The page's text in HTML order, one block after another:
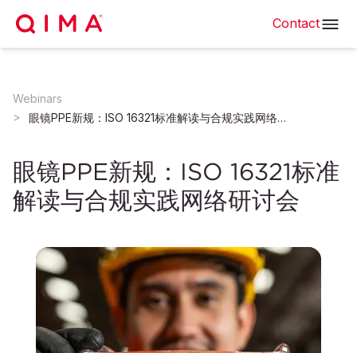
Contact
Webinars
眼镜PPE新规：ISO 16321标准解读与合规实践网络研讨会
眼镜PPE新规：ISO 16321标准
解读与合规实践网络研讨会